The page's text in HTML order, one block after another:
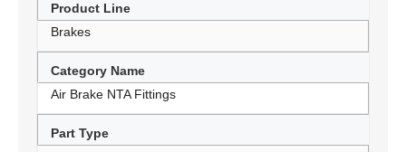
Product Line
Brakes
Category Name
Air Brake NTA Fittings
Part Type